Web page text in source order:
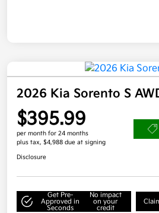
2026 Kia Sorento S
$395.99
per month for 24 months
plus tax, $4,988 due at signing
Disclosure
Get Pre-
Approved in
Seconds
No impact
on your
credit